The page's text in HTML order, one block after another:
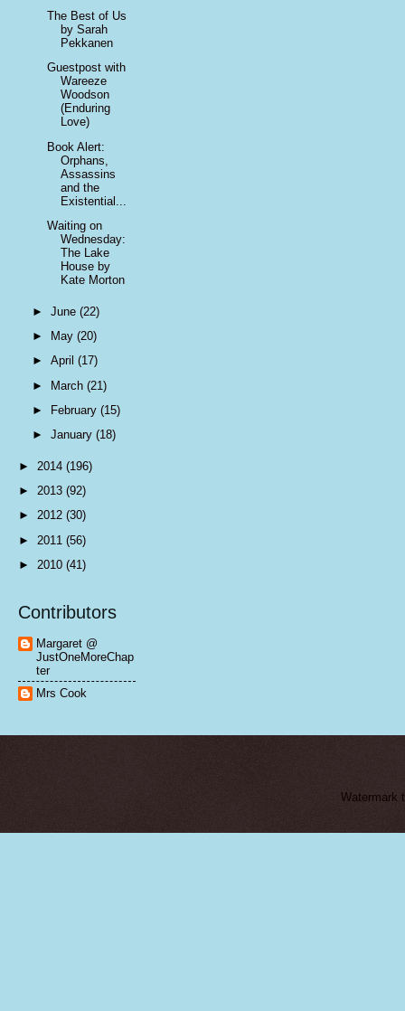
The Best of Us
by Sarah
Pekkanen
Guestpost with
Wareeze
Woodson
(Enduring
Love)
Book Alert:
Orphans,
Assassins
and the
Existential...
Waiting on
Wednesday:
The Lake
House by
Kate Morton
►June(22)
►
May(20)
►April(17)
► March(21)
► February(15)
►January(18)
► 2014 (196)
► 2013 (92)
► 2012 (30)
► 2011 (56)
► 2010 (41)
Contributors
Margaret @
JustOneMoreChap
ter
Mrs Cook
Watermark